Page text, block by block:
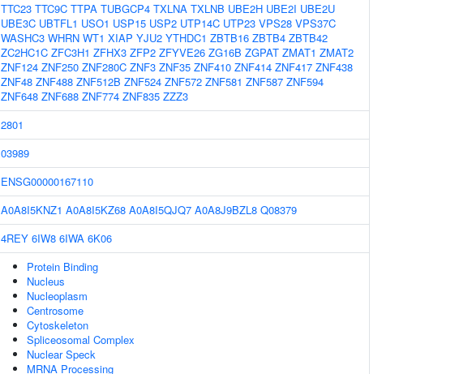
TTC23 TTC9C TTPA TUBGCP4 TXLNA TXLNB UBE2H UBE2I UBE2U
UBE3C UBTFL1 USO1 USP15 USP2 UTP14C UTP23 VPS28 VPS37C
WASHC3 WHRN WT1 XIAP YJU2 YTHDC1 ZBTB16 ZBTB4 ZBTB42
ZC2HC1C ZFC3H1 ZFHX3 ZFP2 ZFYVE26 ZG16B ZGPAT ZMAT1 ZMAT2
ZNF124 ZNF250 ZNF280C ZNF3 ZNF35 ZNF410 ZNF414 ZNF417 ZNF438
ZNF48 ZNF488 ZNF512B ZNF524 ZNF572 ZNF581 ZNF587 ZNF594
ZNF648 ZNF688 ZNF774 ZNF835 ZZZ3
2801
03989
ENSG00000167110
A0A8I5KNZ1 A0A8I5KZ68 A0A8I5QJQ7 A0A8J9BZL8 Q08379
4REY 6IW8 6IWA 6K06
Protein Binding
Nucleus
Nucleoplasm
Centrosome
Cytoskeleton
Spliceosomal Complex
Nuclear Speck
MRNA Processing